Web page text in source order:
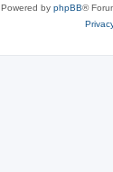
Powered by phpBB®